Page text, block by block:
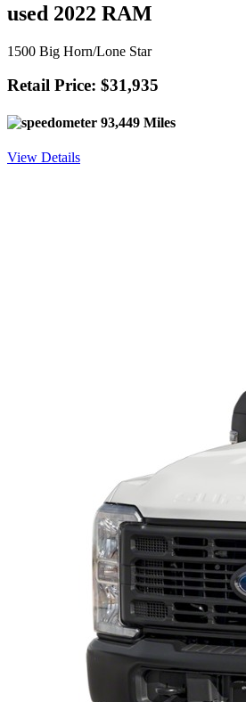
used 2022 RAM
1500 Big Horn/Lone Star
Retail Price: $31,935
93,449 Miles
View Details